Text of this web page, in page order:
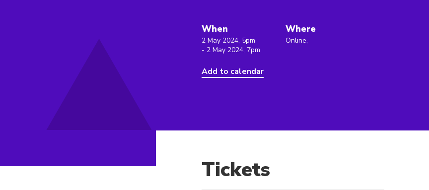
When
2 May 2024, 5pm
- 2 May 2024, 7pm
Add to calendar
Where
Online,
Tickets